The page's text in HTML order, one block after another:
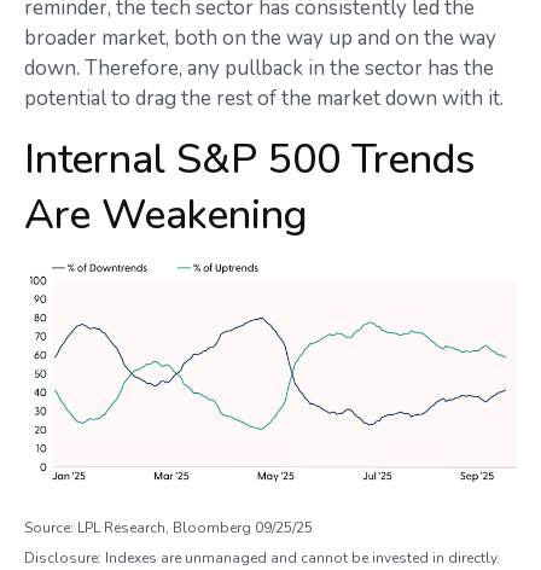
reminder, the tech sector has consistently led the
broader market, both on the way up and on the way
down. Therefore, any pullback in the sector has the
potential to drag the rest of the market down with it.
Internal S&P 500 Trends
Are Weakening
Source: LPL Research, Bloomberg 09/25/25
Disclosure: Indexes are unmanaged and cannot be invested in directly.